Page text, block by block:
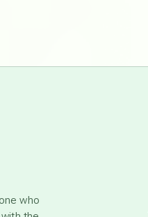
who